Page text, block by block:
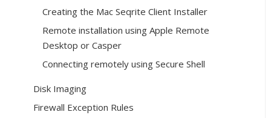
Creating the Mac Seqrite Client Installer
Remote installation using Apple Remote
Desktop or Casper
Connecting remotely using Secure Shell
Disk Imaging
Firewall Exception Rules